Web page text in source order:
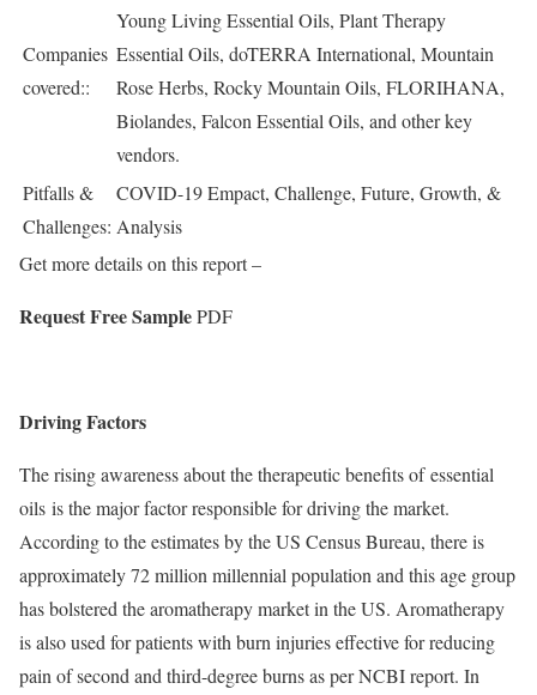
Companies
covered::
Young Living Essential Oils, Plant Therapy
Essential Oils, doTERRA International, Mountain
Rose Herbs, Rocky Mountain Oils, FLORIHANA,
Biolandes, Falcon Essential Oils, and other key
vendors.
Pitfalls &
Challenges:
COVID-19 Empact, Challenge, Future, Growth, &
Analysis
Get more details on this report –
Request Free SamplePDF
Driving Factors
The rising awareness about the therapeutic benefits of essential
oils is the major factor responsible for driving the market.
According to the estimates by the US Census Bureau, there is
approximately 72 million millennial population and this age group
has bolstered the aromatherapy market in the US. Aromatherapy
is also used for patients with burn injuries effective for reducing
pain of second and third-degree burns as per NCBI report. In